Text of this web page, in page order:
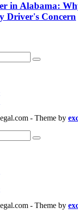
in Alabama:
Driver's Concern
- Theme by
- Theme by